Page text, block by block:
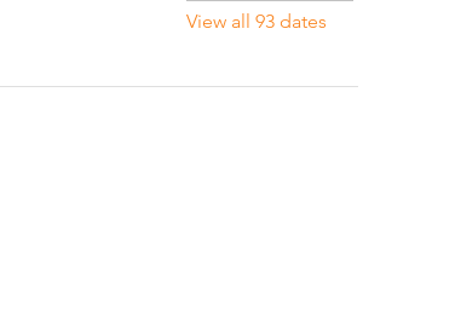
View all 93 dates